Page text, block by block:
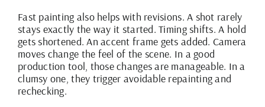
Fast painting also helps with revisions. A shot rarely
stays exactly the way it started. Timing shifts. A hold
gets shortened. An accent frame gets added. Camera
moves change the feel of the scene. In a good
production tool, those changes are manageable. In a
clumsy one, they trigger avoidable repainting and
rechecking.